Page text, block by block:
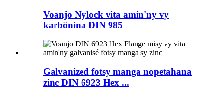
Voanjo Nylock vita amin'ny vy
karbônina DIN 985
Galvanized fotsy manga nopetahana
zinc DIN 6923 Hex ...